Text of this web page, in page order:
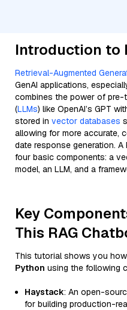
Introduction to
Retrieval-Augmented
GenAI applications,
combines the power of pre-
(LLMs) like OpenAI’s GPT
stored in vector databases
allowing for more accurate,
date response generation.
four basic components: a
model, an LLM, and a
Key
This RAG
This tutorial shows you
Python using the following
Haystack: An open-
for building production-